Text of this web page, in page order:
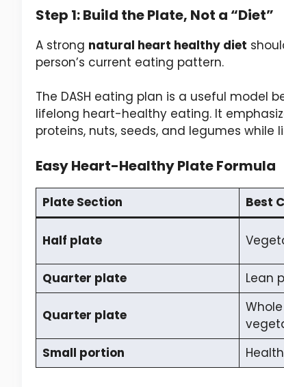
Step 1: Build the Plate, Not a “Diet”
A strong natural heart healthy diet
person’s current eating pattern.
The DASH eating plan is a useful model
lifelong heart-healthy eating. It
proteins, nuts, seeds, and legumes
Easy Heart-Healthy Plate Formula
Plate Section Best
Half plate
Quarter plate
Lean
Quarter plate
Small portion